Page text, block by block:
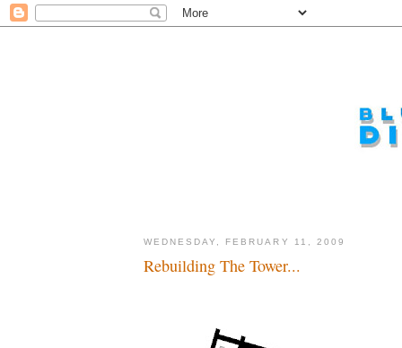
WEDNESDAY, FEBRUARY 11, 2009
Rebuilding The Tower...